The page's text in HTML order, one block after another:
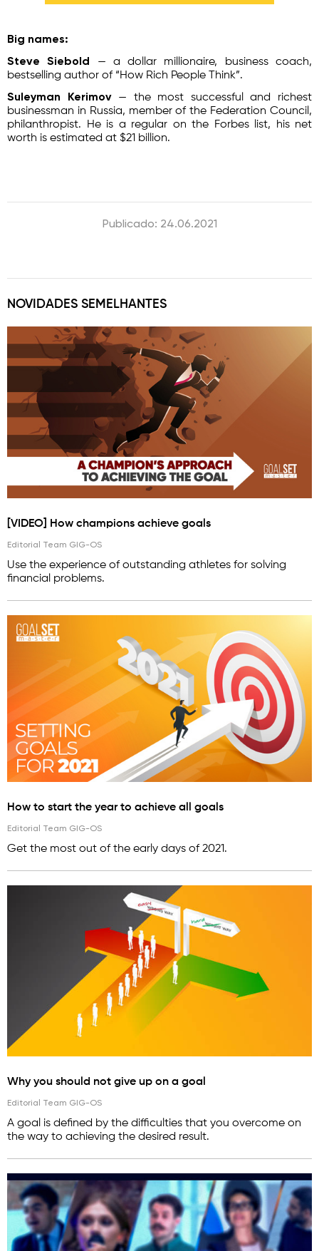
Big names:
Steve Siebold
— a dollar millionaire, business coach,
bestselling author of “How Rich People Think”.
Suleyman Kerimov— the most successful and richest
businessman in Russia, member of the Federation Council,
philanthropist. He is a regular on the Forbes list, his net
worth is estimated at $21 billion.
Publicado: 24.06.2021
NOVIDADES SEMELHANTES
[VIDEO] How champions achieve goals
Editorial Team GIG-OS
Use the experience of outstanding athletes for solving
financial problems.
How to start the year to achieve all goals
Editorial Team GIG-OS
Get the most out of the early days of 2021.
Why you should not give up on a goal
Editorial Team GIG-OS
A goal is defined by the difficulties that you overcome on
the way to achieving the desired result.